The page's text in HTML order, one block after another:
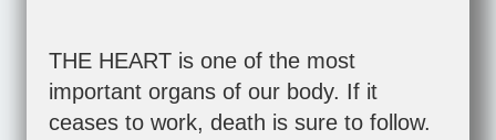
THE HEART is one of the most
important organs of our body. If it
ceases to work, death is sure to follow.